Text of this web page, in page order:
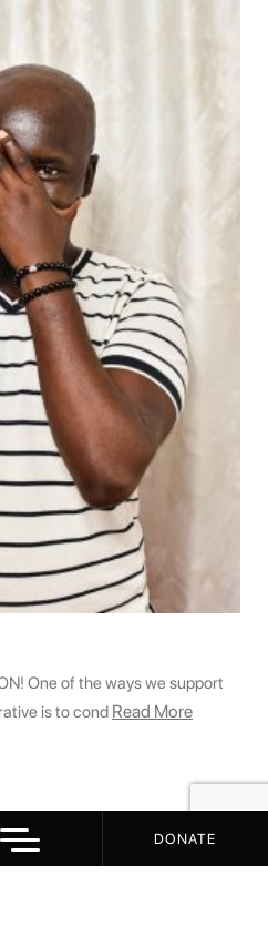
DONATE
One of the ways we support
is to cond Read More
1000 Dreams Contact